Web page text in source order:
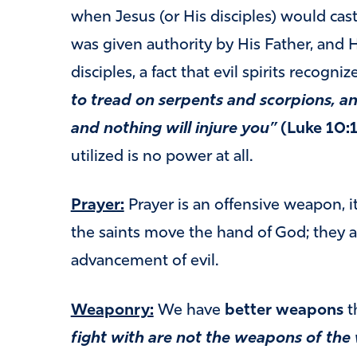
when Jesus (or His disciples) would
was given authority by His Father, and
disciples, a fact that evil spirits
to tread on serpents and scorpions,
and nothing will injure you” (Luke
utilized is no power at all.
Prayer: Prayer is an offensive weapon,
the saints move the hand of God; they
advancement of evil.
Weaponry: We have better weapons
fight with are not the weapons of the